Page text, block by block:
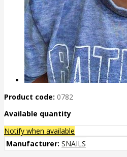
Product code: 0782
Available quantity
Notify when available
Manufacturer: SNAILS